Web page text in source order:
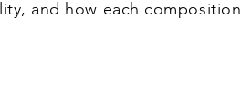
and how each composition